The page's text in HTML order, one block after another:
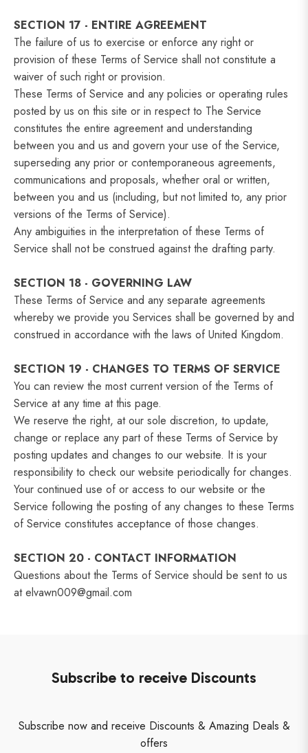
SECTION 17 - ENTIRE AGREEMENT
The failure of us to exercise or enforce any right or
provision of these Terms of Service shall not constitute a
waiver of such right or provision.
These Terms of Service and any policies or operating rules
posted by us on this site or in respect to The Service
constitutes the entire agreement and understanding
between you and us and govern your use of the Service,
superseding any prior or contemporaneous agreements,
communications and proposals, whether oral or written,
between you and us (including, but not limited to, any prior
versions of the Terms of Service).
Any ambiguities in the interpretation of these Terms of
Service shall not be construed against the drafting party.
SECTION 18 - GOVERNING LAW
These Terms of Service and any separate agreements
whereby we provide you Services shall be governed by and
construed in accordance with the laws of United Kingdom.
SECTION 19 - CHANGES TO TERMS OF SERVICE
You can review the most current version of the Terms of
Service at any time at this page.
We reserve the right, at our sole discretion, to update,
change or replace any part of these Terms of Service by
posting updates and changes to our website. It is your
responsibility to check our website periodically for changes.
Your continued use of or access to our website or the
Service following the posting of any changes to these Terms
of Service constitutes acceptance of those changes.
SECTION 20 - CONTACT INFORMATION
Questions about the Terms of Service should be sent to us
at elvawn009@gmail.com
Subscribe to receive Discounts
Subscribe now and receive Discounts & Amazing Deals &
offers